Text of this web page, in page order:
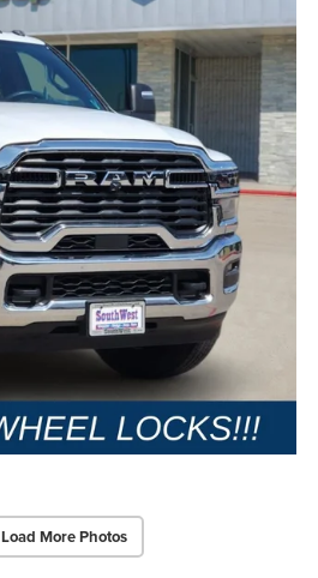
Load More Photos